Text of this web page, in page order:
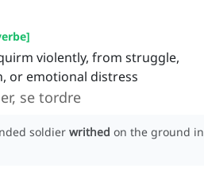
]
violently, from struggle,
or emotional distress
se tordre
soldier writhed on the ground in